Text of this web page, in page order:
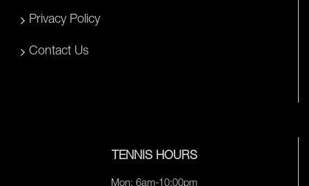
Privacy Policy
Contact Us
TENNIS HOURS